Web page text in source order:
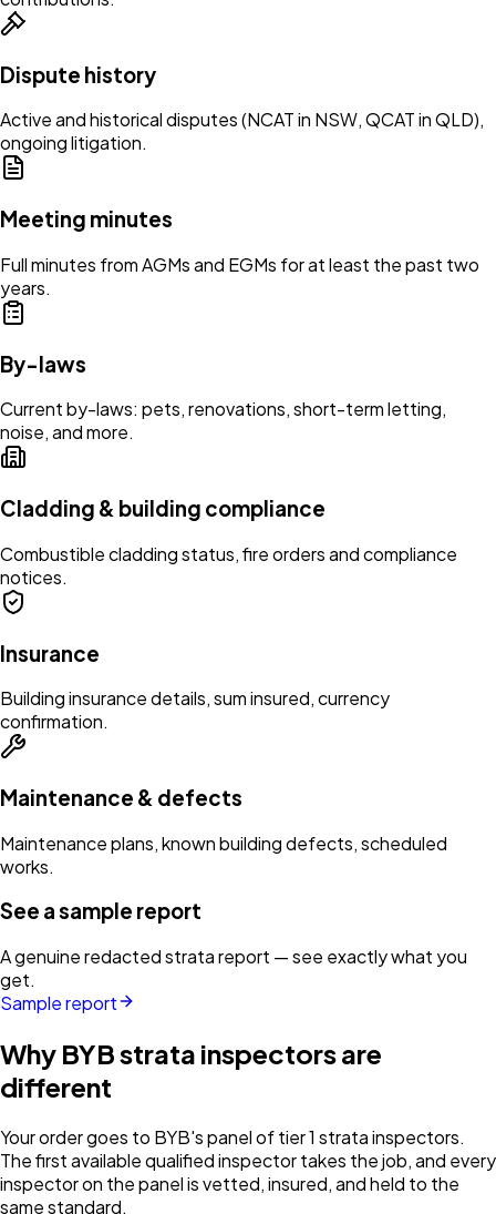
Dispute history
Active and historical disputes (NCAT in NSW, QCAT in QLD),
ongoing litigation.
Meeting minutes
Full minutes from AGMs and EGMs for at least the past two
years.
By-laws
Current by-laws: pets, renovations, short-term letting,
noise, and more.
Cladding & building compliance
Combustible cladding status, fire orders and compliance
notices.
Insurance
Building insurance details, sum insured, currency
confirmation.
Maintenance & defects
Maintenance plans, known building defects, scheduled
works.
See a sample report
A genuine redacted strata report — see exactly what you
get.
Sample report
Why BYB strata inspectors are
different
Your order goes to BYB's panel of tier 1 strata inspectors.
The first available qualified inspector takes the job, and every
inspector on the panel is vetted, insured, and held to the
same standard.